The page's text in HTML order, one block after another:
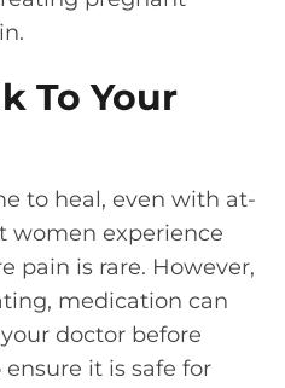
To Your
to heal, even with at-
women experience
pain is rare. However,
medication can
doctor before
it is safe for